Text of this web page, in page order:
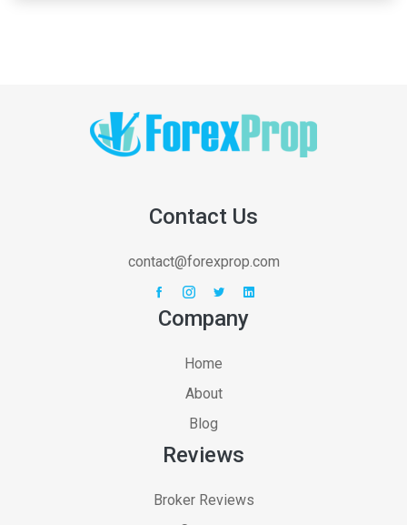
Contact Us
contact@forexprop.com
Company
Home
About
Blog
Reviews
Broker Reviews